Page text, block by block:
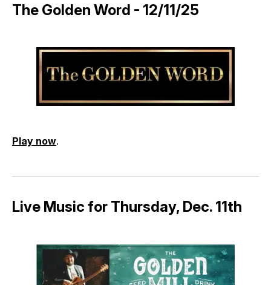
The Golden Word - 12/11/25
Play now.
Live Music for Thursday, Dec. 11th